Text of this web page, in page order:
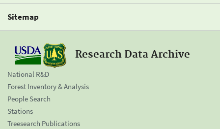
Sitemap
Research Data Archive
National R&D
Forest Inventory & Analysis
People Search
Stations
Treesearch Publications